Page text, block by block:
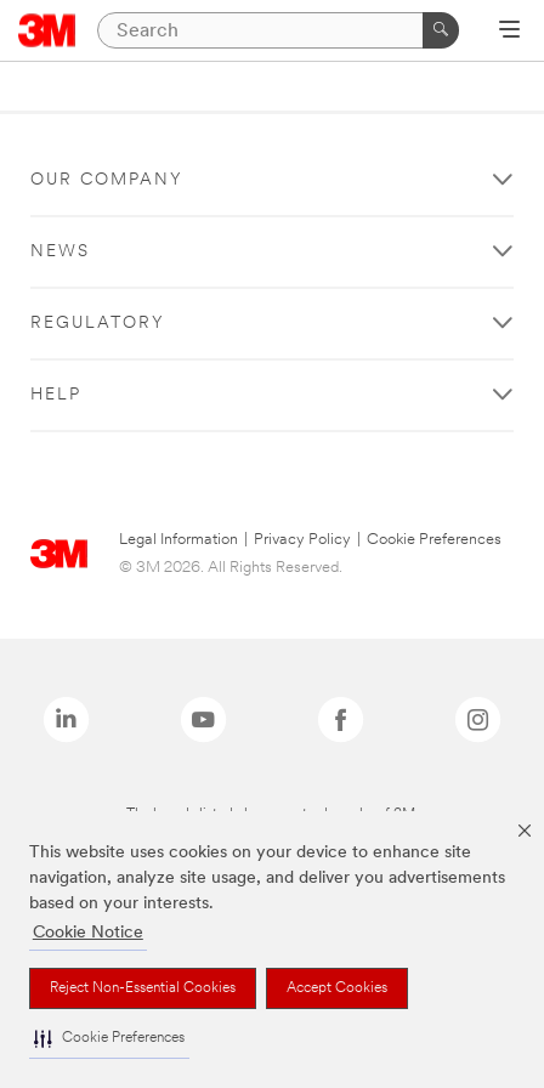
This website uses cookies on your device to enhance site
navigation, analyze site usage, and deliver you advertisements
based on your interests.
Cookie Notice
Reject Non-Essential Cookies Accept Cookies
Cookie Preferences
OUR COMPANY
NEWS
REGULATORY
HELP
Legal Information Privacy Policy
Cookie Preferences
© 3M 2026. All Rights Reserved.
The brands listed above are trademarks of 3M.